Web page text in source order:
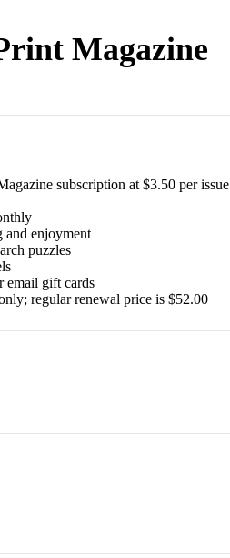
Magazine
subscription at $3.50 per issue
and enjoyment
puzzles
email gift cards
regular renewal price is $52.00